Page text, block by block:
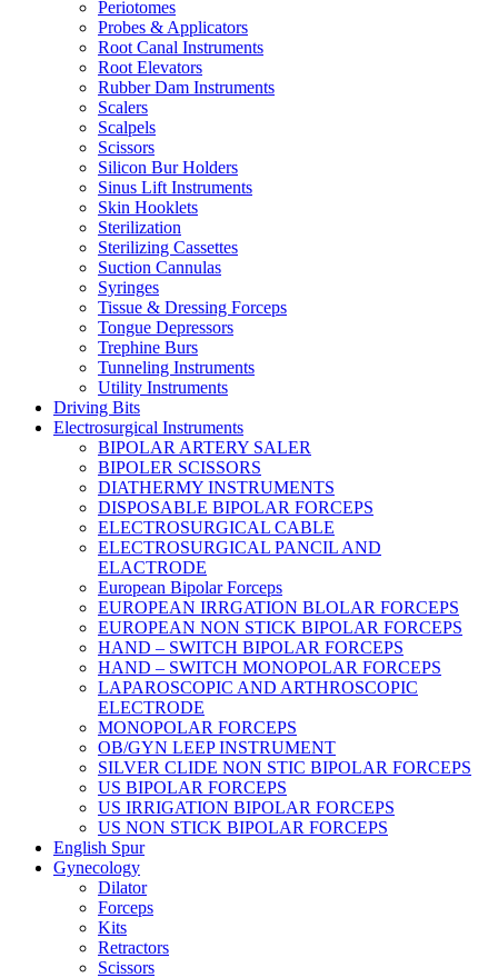
Periotomes
Probes & Applicators
Root Canal Instruments
Root Elevators
Rubber Dam Instruments
Scalers
Scalpels
Scissors
Silicon Bur Holders
Sinus Lift Instruments
Skin Hooklets
Sterilization
Sterilizing Cassettes
Suction Cannulas
Syringes
Tissue & Dressing Forceps
Tongue Depressors
Trephine Burs
Tunneling Instruments
Utility Instruments
Driving Bits
Electrosurgical Instruments
BIPOLAR ARTERY SALER
BIPOLER SCISSORS
DIATHERMY INSTRUMENTS
DISPOSABLE BIPOLAR FORCEPS
ELECTROSURGICAL CABLE
ELECTROSURGICAL PANCIL AND
ELACTRODE
European Bipolar Forceps
EUROPEAN IRRGATION BLOLAR FORCEPS
EUROPEAN NON STICK BIPOLAR FORCEPS
HAND – SWITCH BIPOLAR FORCEPS
HAND – SWITCH MONOPOLAR FORCEPS
LAPAROSCOPIC AND ARTHROSCOPIC
ELECTRODE
MONOPOLAR FORCEPS
OB/GYN LEEP INSTRUMENT
SILVER CLIDE NON STIC BIPOLAR FORCEPS
US BIPOLAR FORCEPS
US IRRIGATION BIPOLAR FORCEPS
US NON STICK BIPOLAR FORCEPS
English Spur
Gynecology
Dilator
Forceps
Kits
Retractors
Scissors